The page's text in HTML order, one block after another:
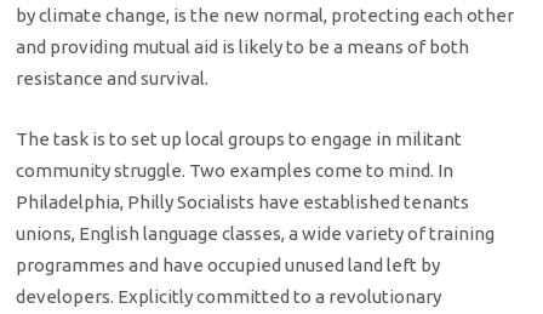
by climate change, is the new normal, protecting each other
and providing mutual aid is likely to be a means of both
resistance and survival.
The task is to set up local groups to engage in militant
community struggle. Two examples come to mind. In
Philadelphia, Philly Socialists have established tenants
unions, English language classes, a wide variety of training
programmes and have occupied unused land left by
developers. Explicitly committed to a revolutionary